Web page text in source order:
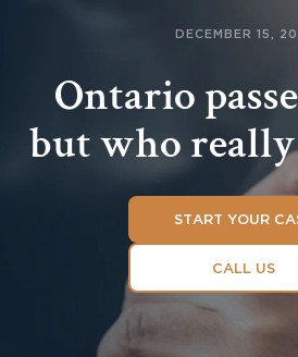
DECEMBER 15,
Ontario
but who really
START YOUR
CALL US